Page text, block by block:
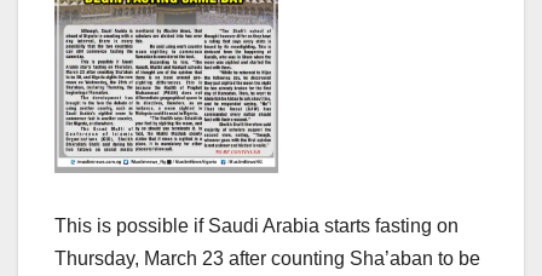
This is possible if Saudi Arabia starts fasting on
Thursday, March 23 after counting Sha’aban to be